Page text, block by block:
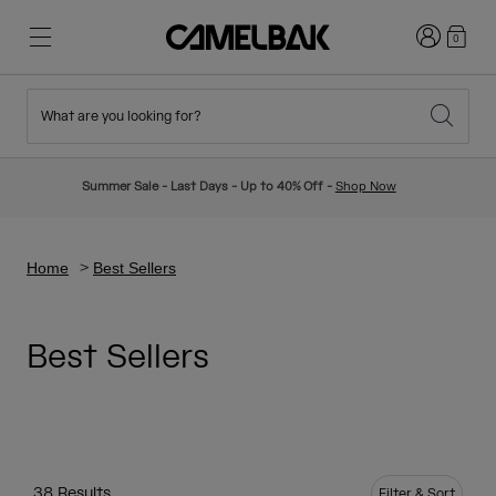
New Arrivals
Hydration Vests
Login0
What are you looking for?
Summer Sale - Last Days - Up to 40% Off - Shop Now
Home Best Sellers
Best Sellers